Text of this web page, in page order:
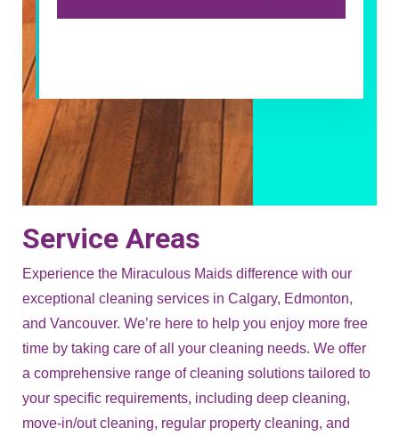
Service Areas
Experience the Miraculous Maids difference with our
exceptional cleaning services in Calgary, Edmonton,
and Vancouver. We’re here to help you enjoy more free
time by taking care of all your cleaning needs. We offer
a comprehensive range of cleaning solutions tailored to
your specific requirements, including deep cleaning,
move-in/out cleaning, regular property cleaning, and